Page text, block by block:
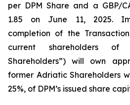
per DPM Share and a GBP/
1.85 on June 11, 2025.
completion of the
current shareholders
Shareholders”) will own
former Adriatic Shareholders
25%, of DPM’s issued share